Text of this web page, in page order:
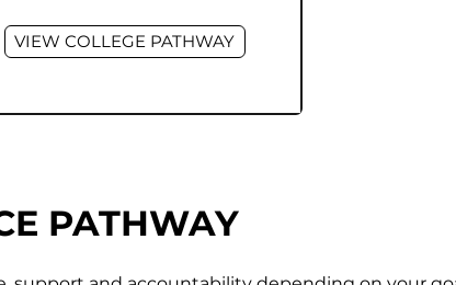
VIEW COLLEGE PATHWAY
PATHWAY